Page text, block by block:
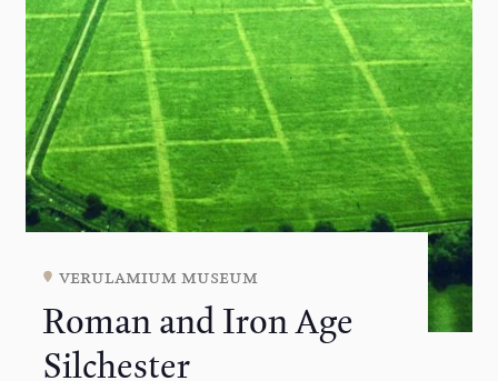
verulamium museum
Roman and Iron Age
Silchester